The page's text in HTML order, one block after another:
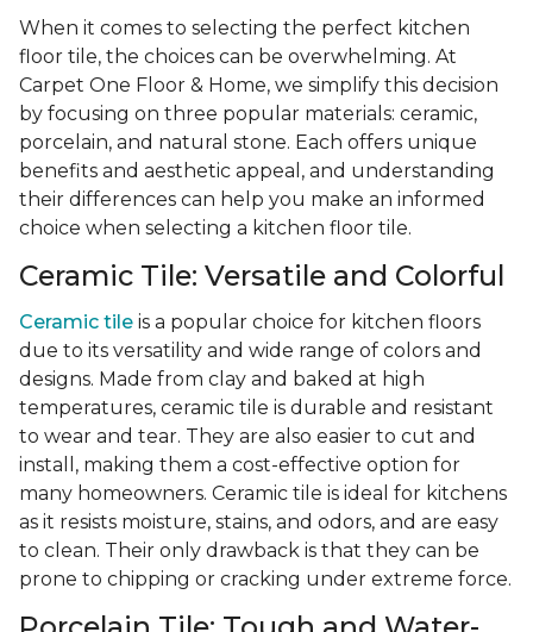
When it comes to selecting the perfect kitchen
floor tile, the choices can be overwhelming. At
Carpet One Floor & Home, we simplify this decision
by focusing on three popular materials: ceramic,
porcelain, and natural stone. Each offers unique
benefits and aesthetic appeal, and understanding
their differences can help you make an informed
choice when selecting a kitchen floor tile.
Ceramic Tile: Versatile and Colorful
Ceramic tile is a popular choice for kitchen floors
due to its versatility and wide range of colors and
designs. Made from clay and baked at high
temperatures, ceramic tile is durable and resistant
to wear and tear. They are also easier to cut and
install, making them a cost-effective option for
many homeowners. Ceramic tile is ideal for kitchens
as it resists moisture, stains, and odors, and are easy
to clean. Their only drawback is that they can be
prone to chipping or cracking under extreme force.